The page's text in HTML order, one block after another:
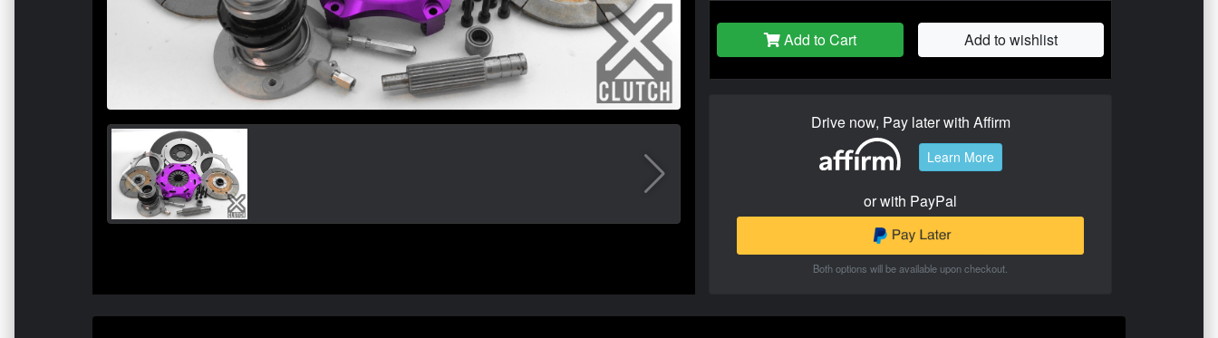
Add to Cart Add to wishlist
Drive now, Pay later with Affirm
Learn More
or with PayPal
Both options will be available upon checkout.